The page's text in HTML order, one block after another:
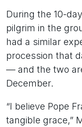
During the 10-
pilgrim in the
had a similar
procession that
— and the two
December.
“I believe Pope
tangible grace,”